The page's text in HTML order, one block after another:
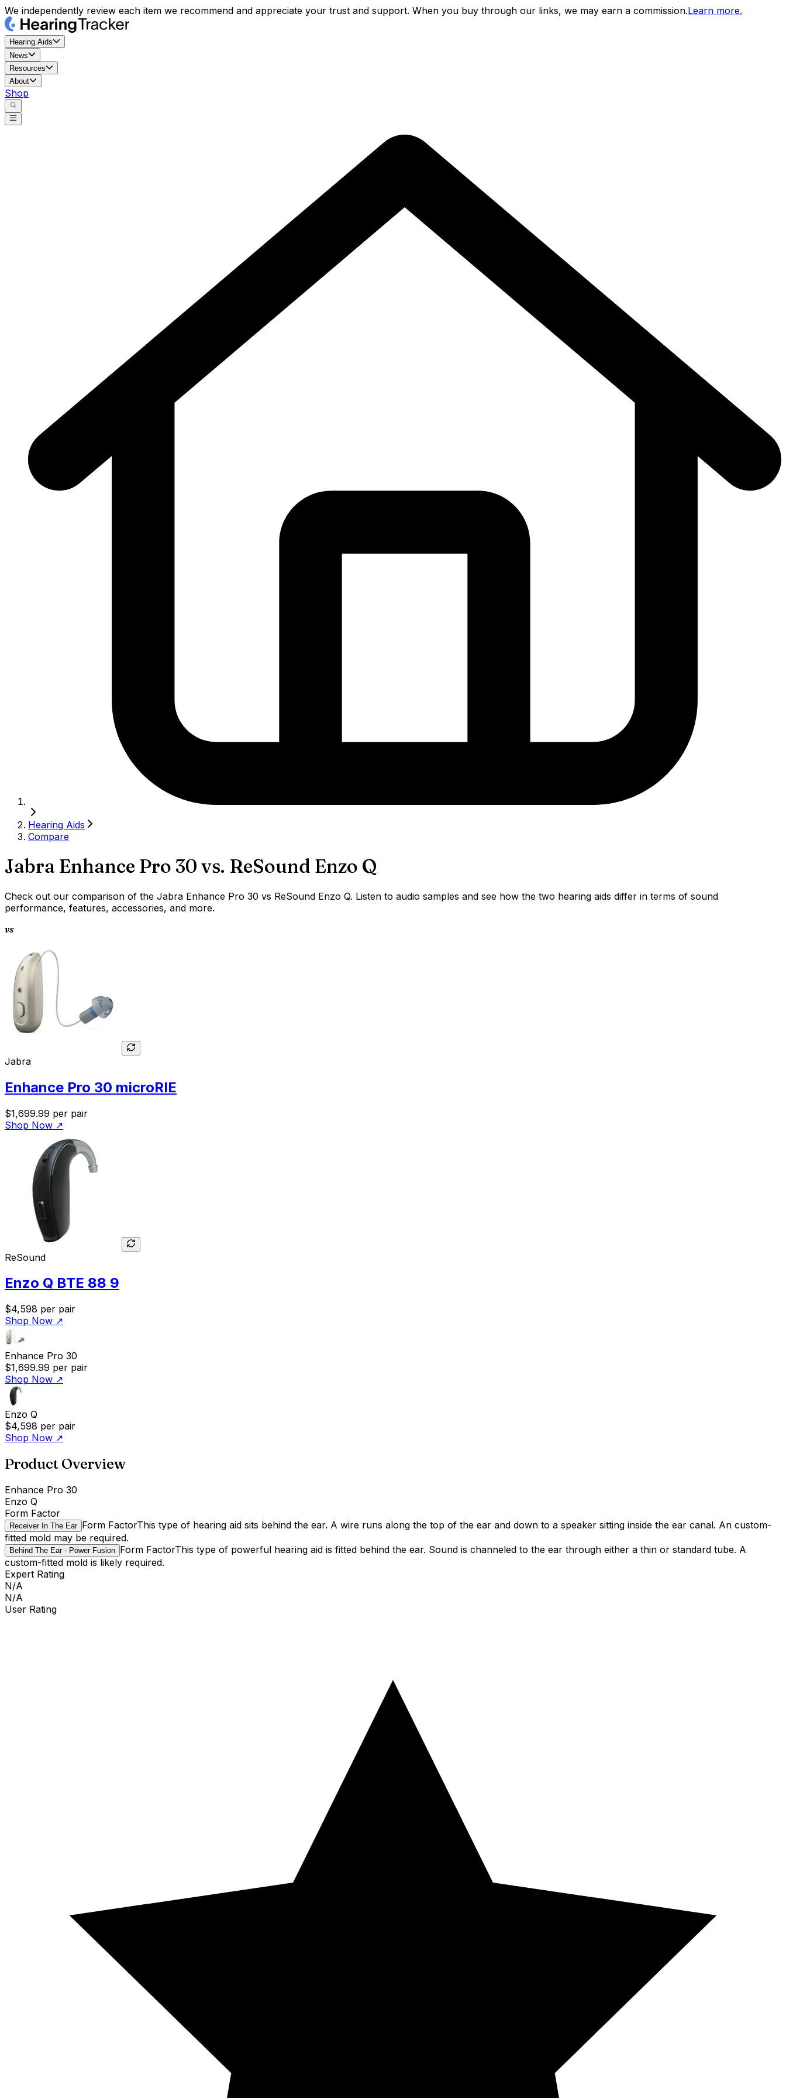
We independently review each item we recommend and appreciate your trust and support. When you buy through our links, we may earn a commission.Learn more.
Hearing Aids
News
Resources
About
Shop
Hearing Aids
Compare
Jabra Enhance Pro 30 vs. ReSound Enzo Q
Check out our comparison of the Jabra Enhance Pro 30 vs ReSound Enzo Q. Listen to audio samples and see how the two hearing aids differ in terms of sound
performance, features, accessories, and more.
vs
Jabra
Enhance Pro 30 microRIE
$1,699.99 per pair
Shop Now ↗
ReSound
Enzo Q BTE 88 9
$4,598 per pair
Shop Now ↗
Enhance Pro 30
$1,699.99 per pair
Shop Now ↗
Enzo Q
$4,598 per pair
Shop Now ↗
Product Overview
Enhance Pro 30
Enzo Q
Form Factor
Receiver In The Ear Form FactorThis type of hearing aid sits behind the ear. A wire runs along the top of the ear and down to a speaker sitting inside the ear canal. An custom-
fitted mold may be required.
Behind The Ear - Power Fusion Form FactorThis type of powerful hearing aid is fitted behind the ear. Sound is channeled to the ear through either a thin or standard tube. A
custom-fitted mold is likely required.
Expert Rating
N/A
N/A
User Rating